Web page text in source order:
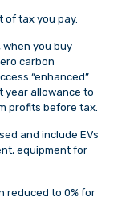
of tax you pay.
when you buy
carbon
“enhanced”
year allowance to
profits before tax.
and include EVs
equipment for
reduced to 0% for